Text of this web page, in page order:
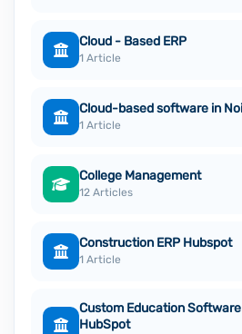
Cloud - Based ERP
1 Article
Cloud-based software in
1 Article
College Management
12 Articles
Construction ERP Hubspot
1 Article
Custom Education Software
HubSpot